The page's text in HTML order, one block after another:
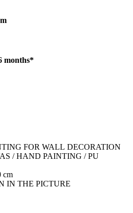
months*
FOR WALL DECORATION
/ HAND PAINTING / PU
cm
IN THE PICTURE